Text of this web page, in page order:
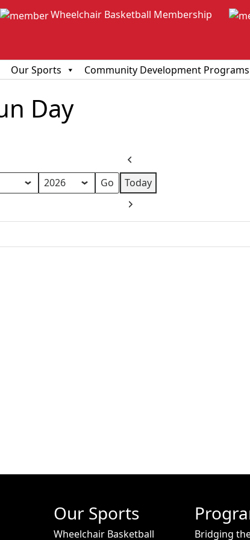
Wheelchair Basketball Membership
Our Sports Community Development Programs
Day
Previous
Today
Next
Our Sports
Wheelchair Basketball Bridging